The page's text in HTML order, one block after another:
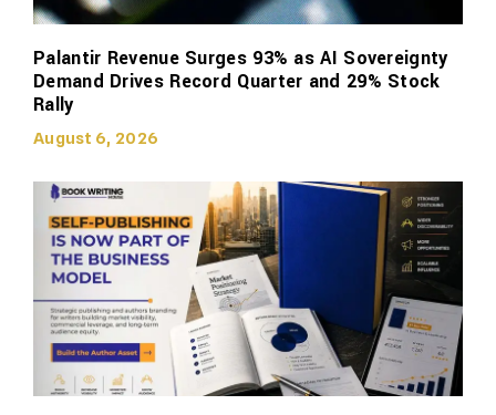
Palantir Revenue Surges 93% as AI Sovereignty
Demand Drives Record Quarter and 29% Stock
Rally
August 6, 2026